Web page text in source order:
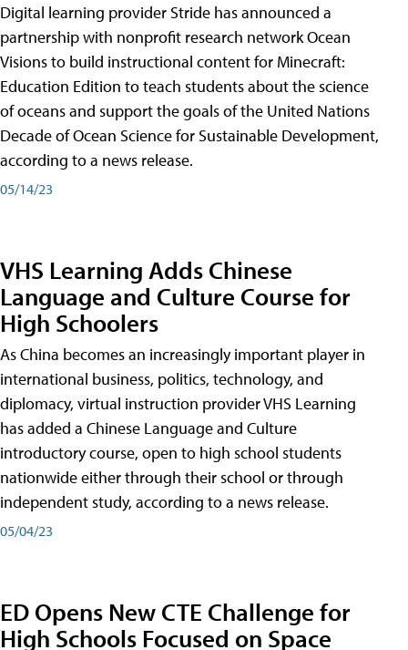
Digital learning provider Stride has announced a
partnership with nonprofit research network Ocean
Visions to build instructional content for Minecraft:
Education Edition to teach students about the science
of oceans and support the goals of the United Nations
Decade of Ocean Science for Sustainable Development,
according to a news release.
05/14/23
VHS Learning Adds Chinese
Language and Culture Course for
High Schoolers
As China becomes an increasingly important player in
international business, politics, technology, and
diplomacy, virtual instruction provider VHS Learning
has added a Chinese Language and Culture
introductory course, open to high school students
nationwide either through their school or through
independent study, according to a news release.
05/04/23
ED Opens New CTE Challenge for
High Schools Focused on Space